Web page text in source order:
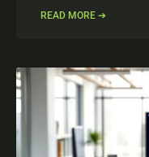
READ MORE ➔